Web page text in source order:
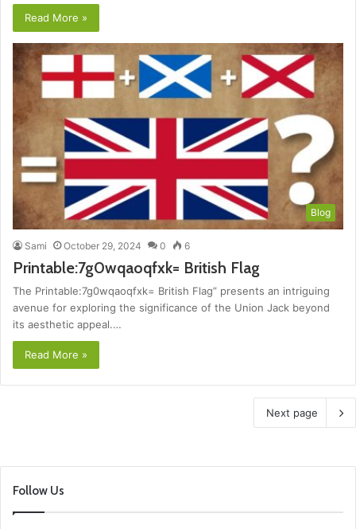
Read More »
Blog
Sami October 29, 2024 0 6
Printable:7g0wqaoqfxk= British Flag
The Printable:7g0wqaoqfxk= British Flag” presents an intriguing
avenue for exploring the significance of the Union Jack beyond
its aesthetic appeal.…
Read More »
Next page
Follow Us